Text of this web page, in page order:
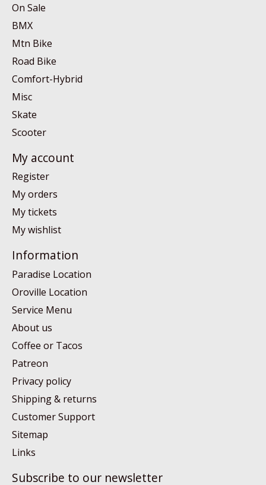
On Sale
BMX
Mtn Bike
Road Bike
Comfort-Hybrid
Misc
Skate
Scooter
My account
Register
My orders
My tickets
My wishlist
Information
Paradise Location
Oroville Location
Service Menu
About us
Coffee or Tacos
Patreon
Privacy policy
Shipping & returns
Customer Support
Sitemap
Links
Subscribe to our newsletter